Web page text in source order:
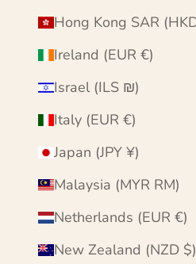
Ireland (EUR €)
Israel (ILS ₪)
Italy (EUR €)
Japan (JPY ¥)
Malaysia (MYR RM)
Netherlands (EUR €)
New Zealand (NZD $)